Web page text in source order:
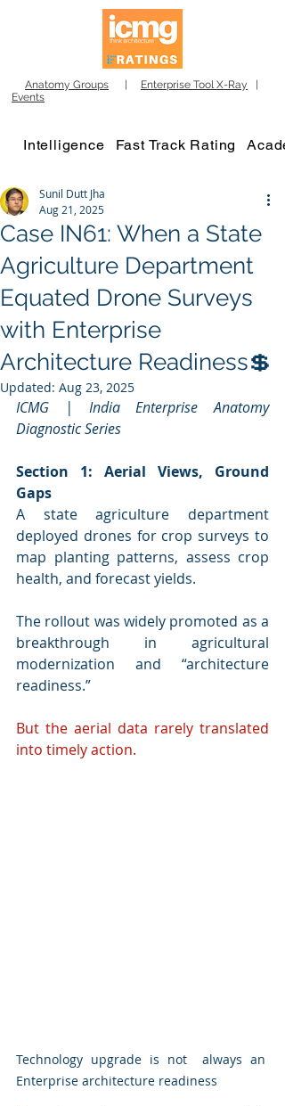
Anatomy Groups Enterprise Tool X-Ray
Events
Intelligence Fast Track Rating
Case IN61: When a State
Agriculture Department
Equated Drone Surveys
with Enterprise
Architecture Readiness💲
Sunil Dutt Jha
Aug 21, 2025
Updated: Aug 23, 2025
ICMG | India Enterprise Anatomy
Diagnostic Series
Section 1: Aerial Views, Ground
Gaps
A state agriculture department
deployed drones for crop surveys to
map planting patterns, assess crop
health, and forecast yields.
The rollout was widely promoted as a
breakthrough in agricultural
modernization and “architecture
readiness.”
But the aerial data rarely translated
into timely action.
Technology upgrade is not  always an
Enterprise architecture readiness